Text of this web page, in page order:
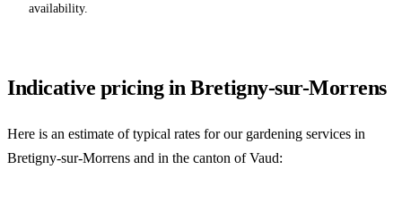
availability.
Indicative pricing in Bretigny-sur-Morrens
Here is an estimate of typical rates for our gardening services in
Bretigny-sur-Morrens and in the canton of Vaud: